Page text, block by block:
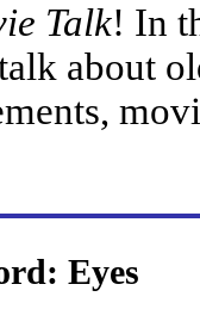
Talk! In
about
Eyes